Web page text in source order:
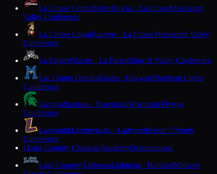
La Crosse CentralRiverHawks · La CrosseMississippi
Valley Conference
La Crosse LoganRangers · La CrosseMississippi Valley
Conference
La FargeWildcats · La FargeRidge & Valley Conference
Lac Courte OreillesEagles · HaywardNorthern Lights
Conference
LaconiaSpartans · RosendaleWisconsin Flyway
Conference
LadysmithLumberjacks · LadysmithHeart O'North
Conference
LLake Country Classical AcademyOconomowoc
Lake Country LutheranLightning · HartlandMidwest